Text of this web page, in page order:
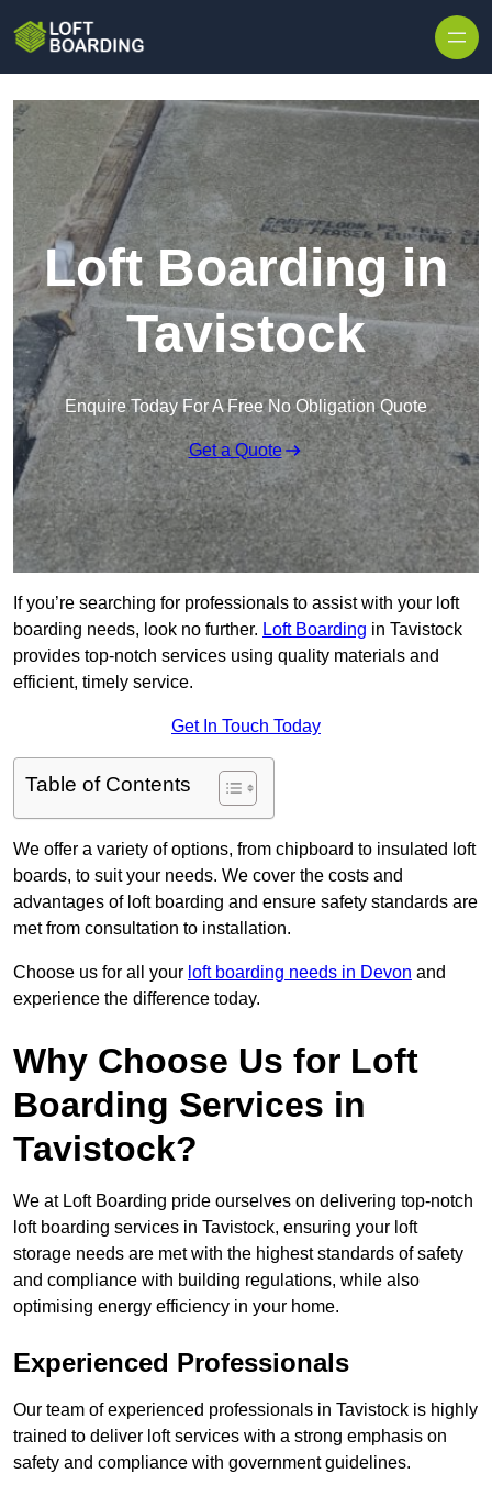
Loft Boarding in
Tavistock
Enquire Today For A Free No Obligation Quote
Get a Quote
If you’re searching for professionals to assist with your loft
boarding needs, look no further. Loft Boarding in Tavistock
provides top-notch services using quality materials and
efficient, timely service.
Get In Touch Today
Table of Contents
We offer a variety of options, from chipboard to insulated loft
boards, to suit your needs. We cover the costs and
advantages of loft boarding and ensure safety standards are
met from consultation to installation.
Choose us for all your loft boarding needs in Devon and
experience the difference today.
Why Choose Us for Loft
Boarding Services in
Tavistock?
We at Loft Boarding pride ourselves on delivering top-notch
loft boarding services in Tavistock, ensuring your loft
storage needs are met with the highest standards of safety
and compliance with building regulations, while also
optimising energy efficiency in your home.
Experienced Professionals
Our team of experienced professionals in Tavistock is highly
trained to deliver loft services with a strong emphasis on
safety and compliance with government guidelines.